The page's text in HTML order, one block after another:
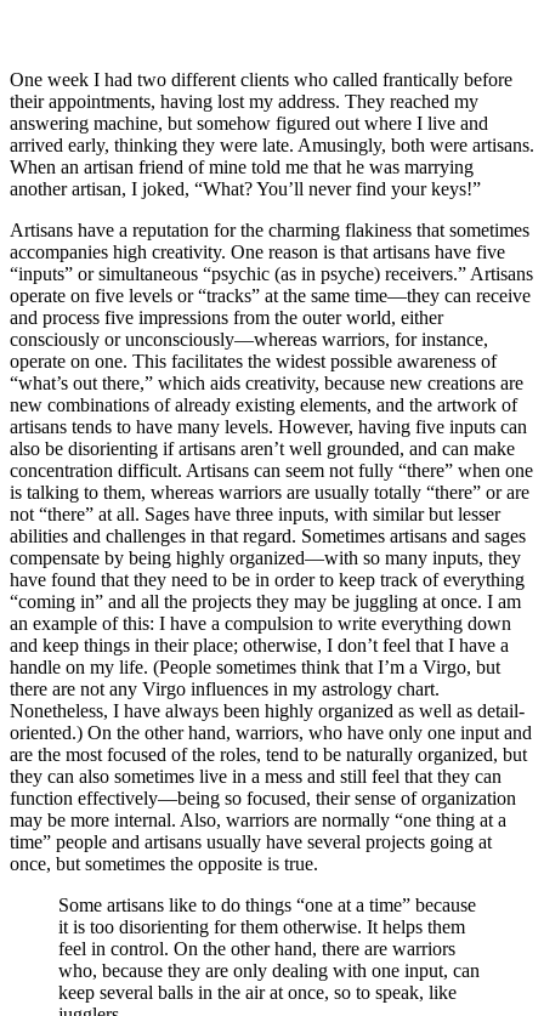
One week I had two different clients who called frantically before
their appointments, having lost my address. They reached my
answering machine, but somehow figured out where I live and
arrived early, thinking they were late. Amusingly, both were artisans.
When an artisan friend of mine told me that he was marrying
another artisan, I joked, “What? You’ll never find your keys!”
Artisans have a reputation for the charming flakiness that sometimes
accompanies high creativity. One reason is that artisans have five
“inputs” or simultaneous “psychic (as in psyche) receivers.” Artisans
operate on five levels or “tracks” at the same time—they can receive
and process five impressions from the outer world, either
consciously or unconsciously—whereas warriors, for instance,
operate on one. This facilitates the widest possible awareness of
“what’s out there,” which aids creativity, because new creations are
new combinations of already existing elements, and the artwork of
artisans tends to have many levels. However, having five inputs can
also be disorienting if artisans aren’t well grounded, and can make
concentration difficult. Artisans can seem not fully “there” when one
is talking to them, whereas warriors are usually totally “there” or are
not “there” at all. Sages have three inputs, with similar but lesser
abilities and challenges in that regard. Sometimes artisans and sages
compensate by being highly organized—with so many inputs, they
have found that they need to be in order to keep track of everything
“coming in” and all the projects they may be juggling at once. I am
an example of this: I have a compulsion to write everything down
and keep things in their place; otherwise, I don’t feel that I have a
handle on my life. (People sometimes think that I’m a Virgo, but
there are not any Virgo influences in my astrology chart.
Nonetheless, I have always been highly organized as well as detail-
oriented.) On the other hand, warriors, who have only one input and
are the most focused of the roles, tend to be naturally organized, but
they can also sometimes live in a mess and still feel that they can
function effectively—being so focused, their sense of organization
may be more internal. Also, warriors are normally “one thing at a
time” people and artisans usually have several projects going at
once, but sometimes the opposite is true.
Some artisans like to do things “one at a time” because
it is too disorienting for them otherwise. It helps them
feel in control. On the other hand, there are warriors
who, because they are only dealing with one input, can
keep several balls in the air at once, so to speak, like